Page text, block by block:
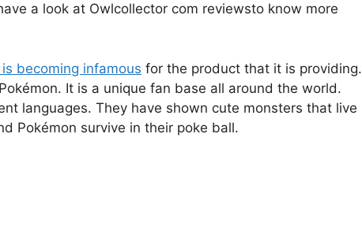
a look at Owlcollector com reviewsto know more
becoming infamous for the product that it is providing.
It is a unique fan base all around the world.
languages. They have shown cute monsters that live
Pokémon survive in their poke ball.